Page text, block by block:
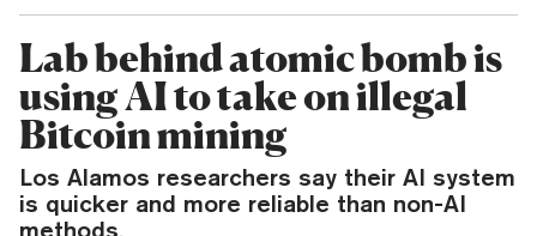
Lab behind atomic bomb is
using AI to take on illegal
Bitcoin mining
Los Alamos researchers say their AI system
is quicker and more reliable than non-AI
methods.